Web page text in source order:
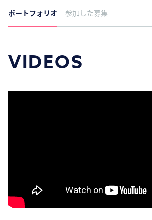
ポートフォリオ 参加した募集
VIDEOS